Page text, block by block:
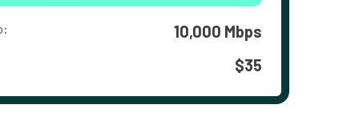
10,000 Mbps
$35